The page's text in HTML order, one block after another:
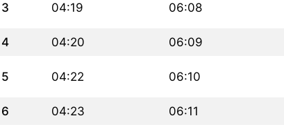
3 04:19 06:08
4 04:20 06:09
5 04:22 06:10
6 04:23 06:11